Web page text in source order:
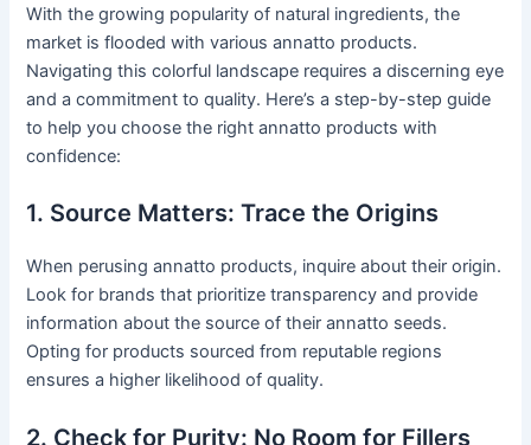
With the growing popularity of natural ingredients, the
market is flooded with various annatto products.
Navigating this colorful landscape requires a discerning eye
and a commitment to quality. Here’s a step-by-step guide
to help you choose the right annatto products with
confidence:
1. Source Matters: Trace the Origins
When perusing annatto products, inquire about their origin.
Look for brands that prioritize transparency and provide
information about the source of their annatto seeds.
Opting for products sourced from reputable regions
ensures a higher likelihood of quality.
2. Check for Purity: No Room for Fillers